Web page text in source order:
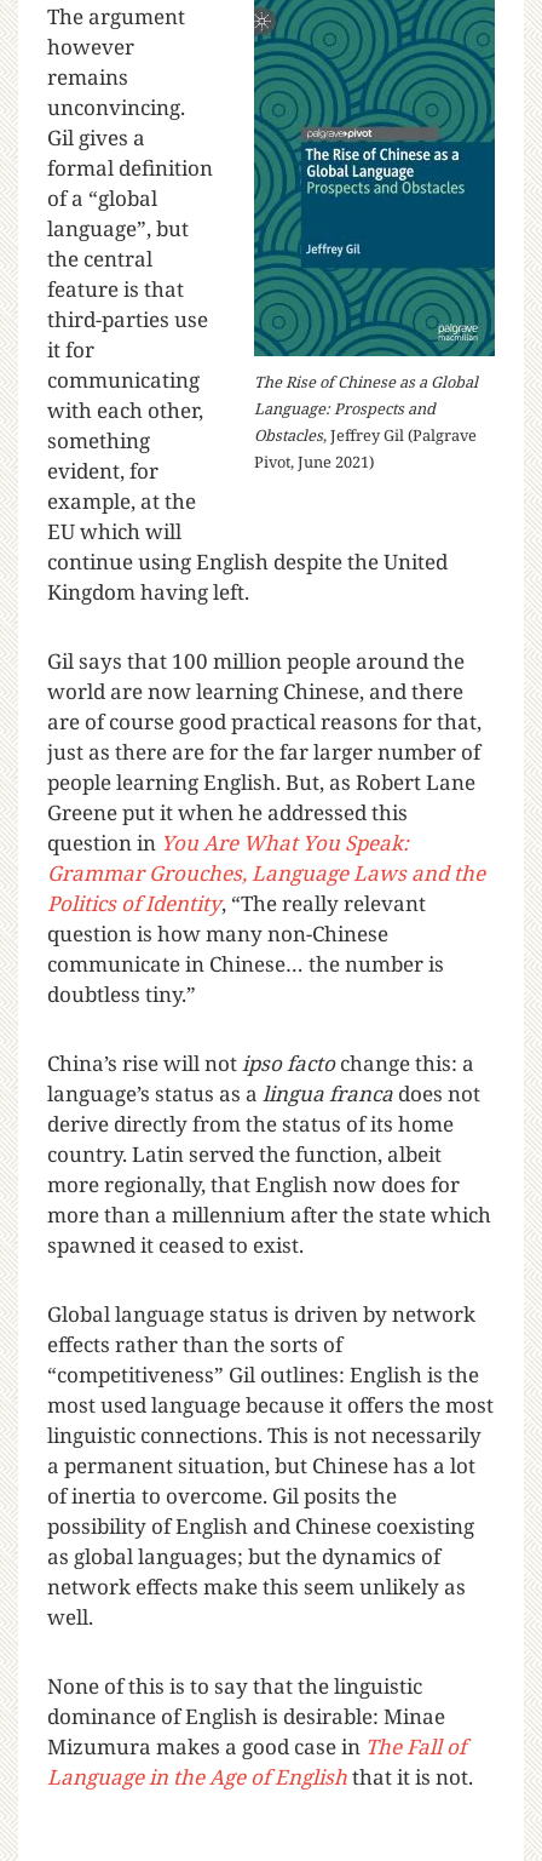
The Rise of Chinese as a Global
Language: Prospects and
Obstacles, Jeffrey Gil (Palgrave
Pivot, June 2021)
The argument
however
remains
unconvincing.
Gil gives a
formal definition
of a “global
language”, but
the central
feature is that
third-parties use
it for
communicating
with each other,
something
evident, for
example, at the
EU which will
continue using English despite the United
Kingdom having left.
Gil says that 100 million people around the
world are now learning Chinese, and there
are of course good practical reasons for that,
just as there are for the far larger number of
people learning English. But, as Robert Lane
Greene put it when he addressed this
question in You Are What You Speak:
Grammar Grouches, Language Laws and the
Politics of Identity, “The really relevant
question is how many non-Chinese
communicate in Chinese… the number is
doubtless tiny.”
China’s rise will notipso factochange this: a
language’s status as a lingua franca does not
derive directly from the status of its home
country. Latin served the function, albeit
more regionally, that English now does for
more than a millennium after the state which
spawned it ceased to exist.
Global language status is driven by network
effects rather than the sorts of
“competitiveness” Gil outlines: English is the
most used language because it offers the most
linguistic connections. This is not necessarily
a permanent situation, but Chinese has a lot
of inertia to overcome. Gil posits the
possibility of English and Chinese coexisting
as global languages; but the dynamics of
network effects make this seem unlikely as
well.
None of this is to say that the linguistic
dominance of English is desirable: Minae
Mizumura makes a good case in The Fall of
Language in the Age of Englishthat it is not.